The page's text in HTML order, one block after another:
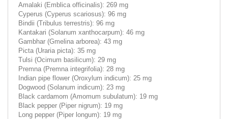
Amalaki (Emblica officinalis): 269 mg
Cyperus (Cyperus scariosus): 96 mg
Bindii (Tribulus terrestris): 96 mg
Kantakari (Solanum xanthocarpum): 46 mg
Gambhar (Gmelina arborea): 43 mg
Picta (Uraria picta): 35 mg
Tulsi (Ocimum basilicum): 29 mg
Premna (Premna integrifolia): 28 mg
Indian pipe flower (Oroxylum indicum): 25 mg
Dogwood (Solanum indicum): 23 mg
Black cardamom (Amomum subulatum): 19 mg
Black pepper (Piper nigrum): 19 mg
Long pepper (Piper longum): 19 mg